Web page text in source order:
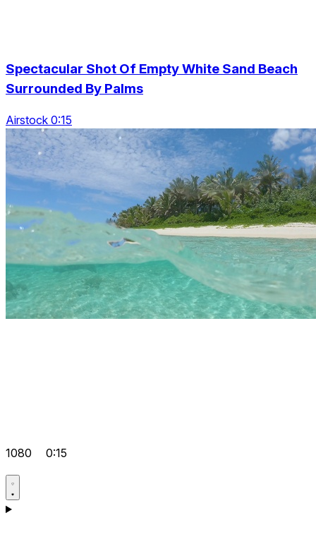
Spectacular Shot Of Empty White Sand Beach
Surrounded By Palms
Airstock 0:15
1080 0:15